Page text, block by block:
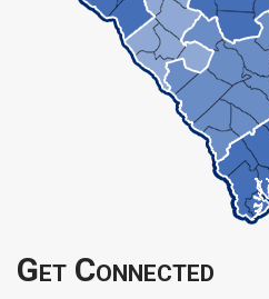
Get Connected